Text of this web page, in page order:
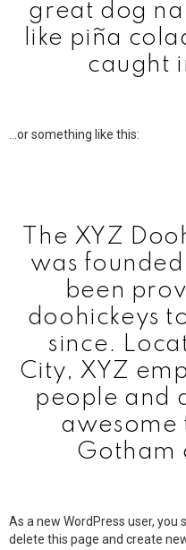
great dog
like piña
caught
…or something like this:
The XYZ
was founded
been
doohickeys
since.
City, XYZ
people and
awesome
Gotham
As a new WordPress user, you
delete this page and create